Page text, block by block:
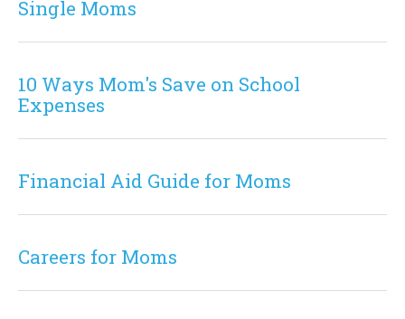
Single Moms
10 Ways Mom's Save on School
Expenses
Financial Aid Guide for Moms
Careers for Moms